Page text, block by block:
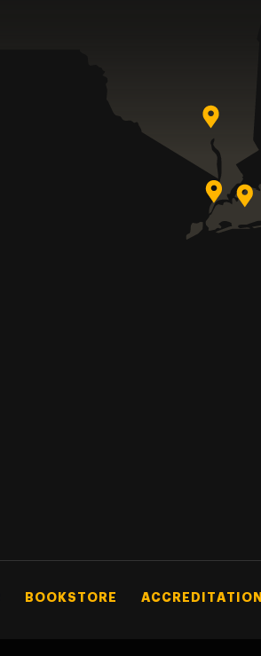
BOOKSTORE ACCREDITATION